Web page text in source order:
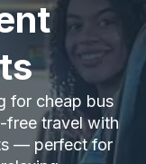
for cheap bus
free travel with
— perfect for